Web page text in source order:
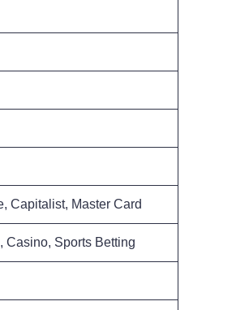
Capitalist, Master Card
Casino, Sports Betting